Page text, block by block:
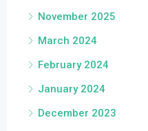
November 2025
March 2024
February 2024
January 2024
December 2023